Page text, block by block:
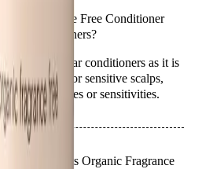
Fragrance Free Conditioner
conditioners?
from regular conditioners as it is
designed for sensitive scalps,
with allergies or sensitivities.
is EverEscents Organic Fragrance